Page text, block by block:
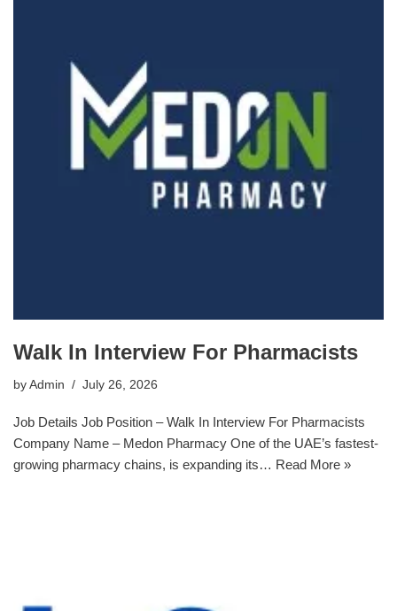
Walk In Interview For Pharmacists
by Admin July 26, 2026
Job Details Job Position – Walk In Interview For Pharmacists
Company Name – Medon Pharmacy One of the UAE’s fastest-
growing pharmacy chains, is expanding its… Read More »